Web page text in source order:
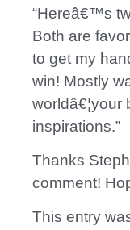
“Hereâ€™s
Both are
to get my
win! Mostly
worldâ€¦your
inspirations.”
Thanks
comment!
This entry